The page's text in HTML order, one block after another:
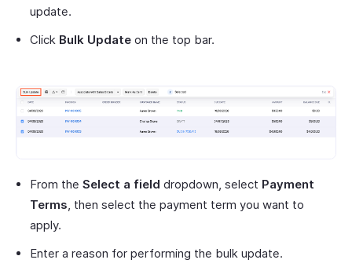
update.
Click Bulk Update on the top bar.
From the Select a field dropdown, select Payment
Terms, then select the payment term you want to
apply.
Enter a reason for performing the bulk update.